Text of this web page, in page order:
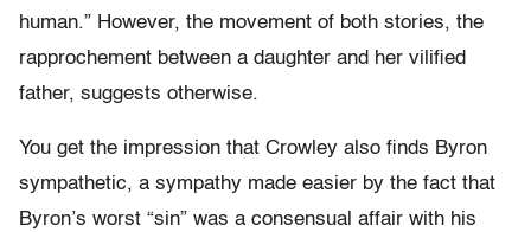
human.” However, the movement of both stories, the
rapprochement between a daughter and her vilified
father, suggests otherwise.
You get the impression that Crowley also finds Byron
sympathetic, a sympathy made easier by the fact that
Byron’s worst “sin” was a consensual affair with his